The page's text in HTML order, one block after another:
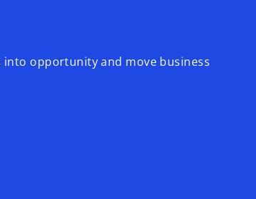
into opportunity and move business